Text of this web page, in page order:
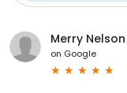
Merry Nelson
on Google